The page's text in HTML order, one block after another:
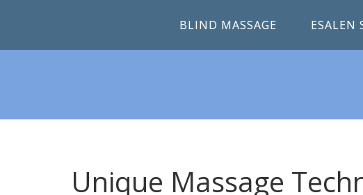
BLIND MASSAGE ESALEN
Unique Massage